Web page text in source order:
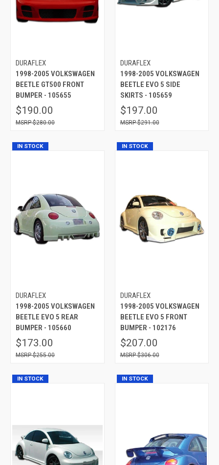
DURAFLEX
1998-2005 VOLKSWAGEN
BEETLE GT500 FRONT
BUMPER - 105655
$190.00
$280.00
DURAFLEX
1998-2005 VOLKSWAGEN
BEETLE EVO 5 SIDE
SKIRTS - 105659
$197.00
$291.00
IN STOCK
DURAFLEX
1998-2005 VOLKSWAGEN
BEETLE EVO 5 REAR
BUMPER - 105660
$173.00
$255.00
IN STOCK
DURAFLEX
1998-2005 VOLKSWAGEN
BEETLE EVO 5 FRONT
BUMPER - 102176
$207.00
$306.00
IN STOCK IN STOCK